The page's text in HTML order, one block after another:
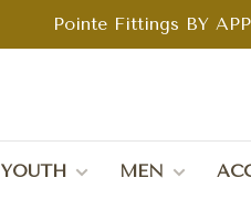
Pointe Fittings BY
YOUTH MEN